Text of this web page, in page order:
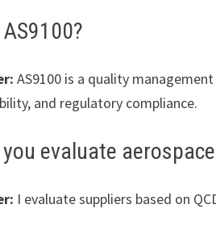
AS9100 is a quality
and regulatory compliance.
evaluate
I evaluate suppliers based on